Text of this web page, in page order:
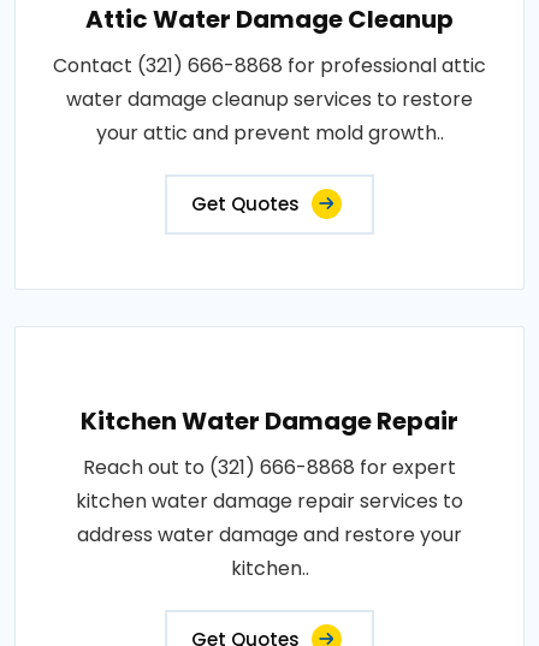
Attic Water Damage Cleanup
Contact (321) 666-8868 for professional attic
water damage cleanup services to restore
your attic and prevent mold growth..
Get Quotes
Kitchen Water Damage Repair
Reach out to (321) 666-8868 for expert
kitchen water damage repair services to
address water damage and restore your
kitchen..
Get Quotes